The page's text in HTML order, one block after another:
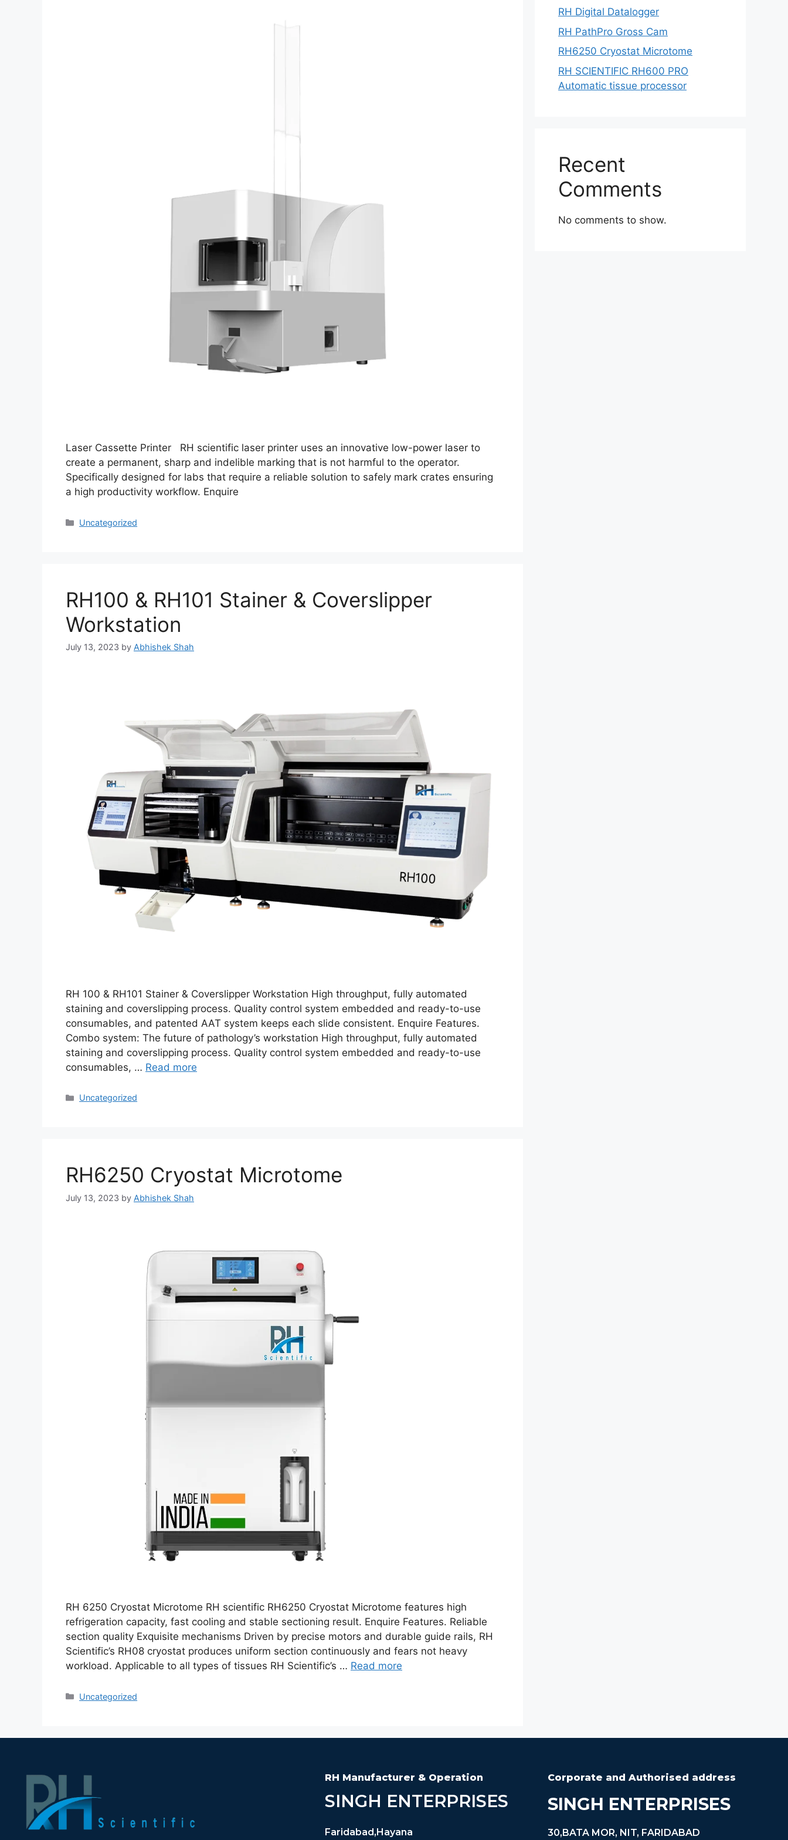
Laser Cassette Printer RH scientific laser printer uses an innovative low-power laser to
create a permanent, sharp and indelible marking that is not harmful to the operator.
Specifically designed for labs that require a reliable solution to safely mark crates ensuring
a high productivity workflow. Enquire
Uncategorized
RH100 & RH101 Stainer & Coverslipper
Workstation
July 13, 2023 by Abhishek Shah
RH 100 & RH101 Stainer & Coverslipper Workstation High throughput, fully automated
staining and coverslipping process. Quality control system embedded and ready-to-use
consumables, and patented AAT system keeps each slide consistent. Enquire Features.
Combo system: The future of pathology’s workstation High throughput, fully automated
staining and coverslipping process. Quality control system embedded and ready-to-use
consumables, … Read more
Uncategorized
RH6250 Cryostat Microtome
July 13, 2023 by Abhishek Shah
RH 6250 Cryostat Microtome RH scientific RH6250 Cryostat Microtome features high
refrigeration capacity, fast cooling and stable sectioning result. Enquire Features. Reliable
section quality Exquisite mechanisms Driven by precise motors and durable guide rails, RH
Scientific’s RH08 cryostat produces uniform section continuously and fears not heavy
workload. Applicable to all types of tissues RH Scientific’s … Read more
Uncategorized
RH Digital Datalogger
RH PathPro Gross Cam
RH6250 Cryostat Microtome
RH SCIENTIFIC RH600 PRO
Automatic tissue processor
Recent
Comments
No comments to show.
RH Manufacturer & Operation
SINGH ENTERPRISES
Faridabad,Hayana
Corporate and Authorised address
SINGH ENTERPRISES
30,BATA MOR, NIT, FARIDABAD